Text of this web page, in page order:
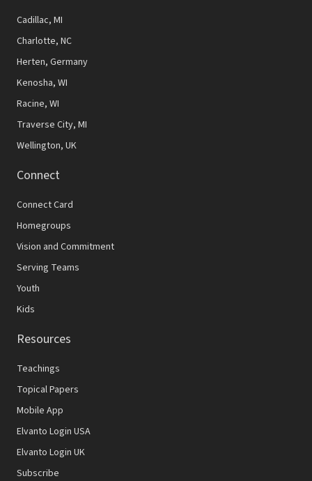
Cadillac, MI
Charlotte, NC
Herten, Germany
Kenosha, WI
Racine, WI
Traverse City, MI
Wellington, UK
Connect
Connect Card
Homegroups
Vision and Commitment
Serving Teams
Youth
Kids
Resources
Teachings
Topical Papers
Mobile App
Elvanto Login USA
Elvanto Login UK
Subscribe